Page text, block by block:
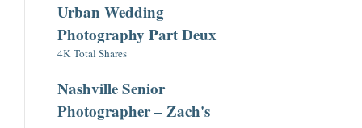
Urban Wedding
Photography Part Deux
4K Total Shares
Nashville Senior
Photographer – Zach's